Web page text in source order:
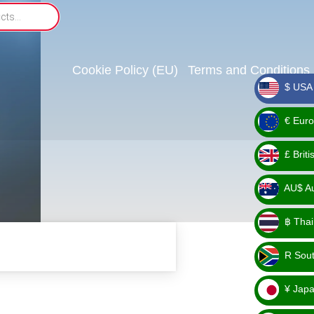
Cookie Policy (EU) Terms and Conditions
_ $
$
_ €
€
_ £
£
_
AU$
AU$
_ ฿
฿
_ R
R
_ ¥
¥